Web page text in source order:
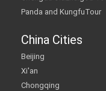
Panda and KungfuTour
China Cities
Beijing
Xi'an
Chongqing